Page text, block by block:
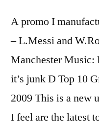
A promo I
– L.Messi and
Manchester Music:
it’s junk D Top 10
2009 This is a new
I feel are the latest